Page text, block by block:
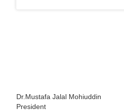
Dr.Mustafa Jalal Mohiuddin
President